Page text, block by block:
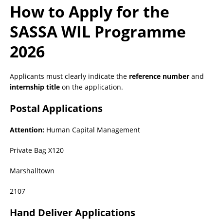
How to Apply for the
SASSA WIL Programme
2026
Applicants must clearly indicate the reference number and
internship title on the application.
Postal Applications
Attention: Human Capital Management
Private Bag X120
Marshalltown
2107
Hand Deliver Applications